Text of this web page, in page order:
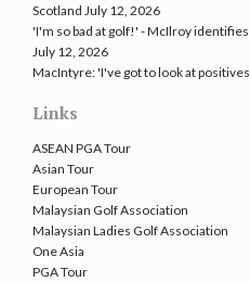
Scotland July 12, 2026
'I'm so bad at golf!' - McIlroy
July 12, 2026
MacIntyre: 'I've got to look at
Links
ASEAN PGA Tour
Asian Tour
European Tour
Malaysian Golf Association
Malaysian Ladies Golf Association
One Asia
PGA Tour